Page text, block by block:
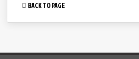
BACK TO PAGE